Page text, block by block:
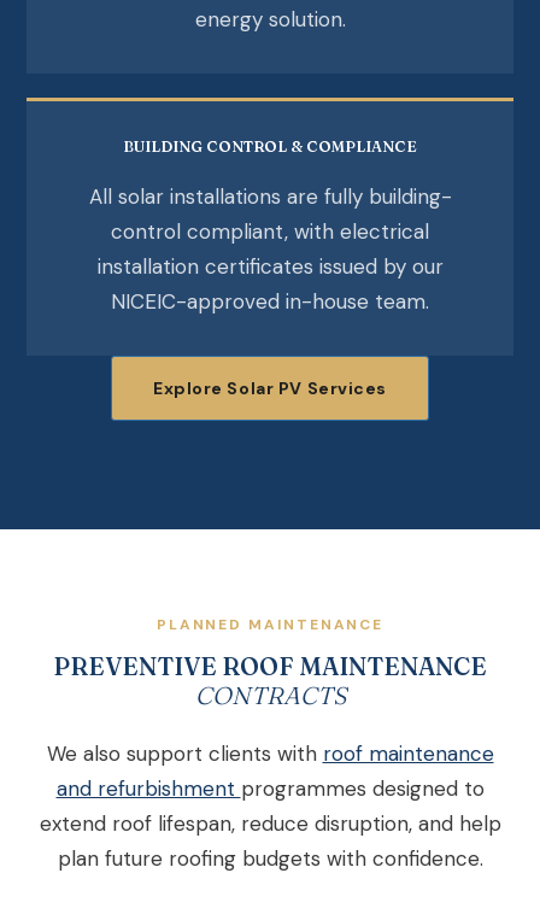
energy solution.
BUILDING CONTROL & COMPLIANCE
All solar installations are fully building-
control compliant, with electrical
installation certificates issued by our
NICEIC-approved in-house team.
Explore Solar PV Services
PLANNED MAINTENANCE
PREVENTIVE ROOF MAINTENANCE
CONTRACTS
We also support clients with roof maintenance
and refurbishment programmes designed to
extend roof lifespan, reduce disruption, and help
plan future roofing budgets with confidence.